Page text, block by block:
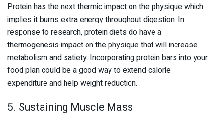
Protein has the next thermic impact on the physique which
implies it burns extra energy throughout digestion. In
response to research, protein diets do have a
thermogenesis impact on the physique that will increase
metabolism and satiety. Incorporating protein bars into your
food plan could be a good way to extend calorie
expenditure and help weight reduction.
5. Sustaining Muscle Mass